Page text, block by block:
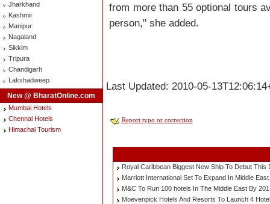
Jharkhand
Kashmir
Manipur
Nagaland
Sikkim
Tripura
Chandigarh
Lakshadweep
New @ BharatOnline.com
Mumbai Hotels
Chennai Hotels
Himachal Tourism
from more than 55 optional tours
person," she added.
Last Updated: 2010-05-
Report typo or correction
Royal Caribbean Biggest New Ship To Debut This
Marriott International Set To Expand In Middle East
M&C To Run 100 hotels In The Middle East By
Moevenpick Hotels And Resorts To Launch 4